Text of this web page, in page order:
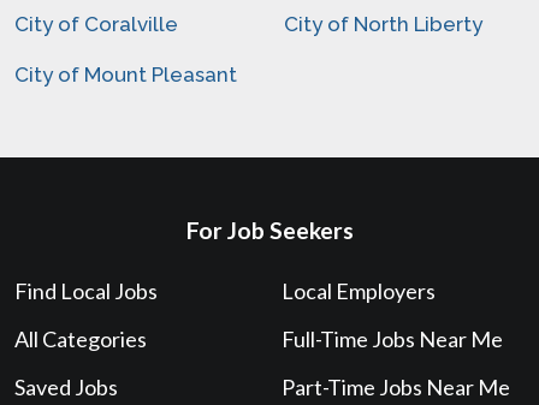
City of Coralville City of North Liberty
City of Mount Pleasant
For Job Seekers
Find Local Jobs
All Categories
Saved Jobs
Local Employers
Full-Time Jobs Near Me
Part-Time Jobs Near Me